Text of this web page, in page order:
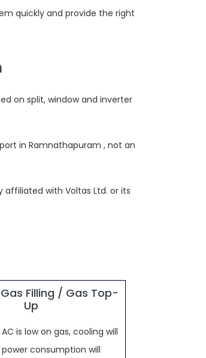
quickly and provide the right
on split, window and inverter
in Ramnathapuram , not an
with Voltas Ltd. or its
Filling / Gas Top-
Up
is low on gas, cooling will
consumption will